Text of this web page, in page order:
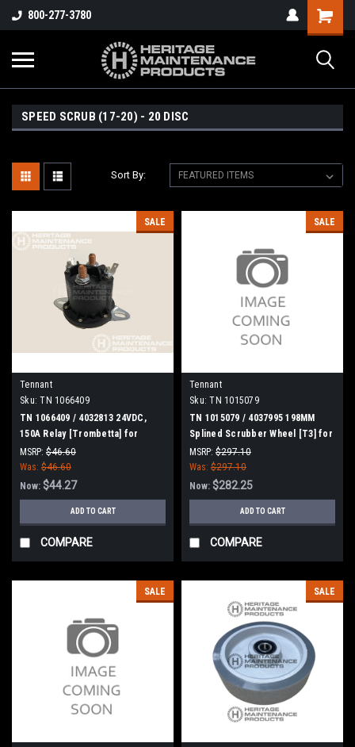
800-277-3780
SPEED SCRUB (17-20) - 20 DISC
Sort By:
SALE
Tennant
Sku: TN 1066409
TN 1066409 / 4032813 24VDC,
150A Relay [Trombetta] for
Tennant
MSRP: $46.60
Was: $46.60
Now: $44.27
ADD TO CART
COMPARE
SALE
Tennant
Sku: TN 1015079
TN 1015079 / 4037995 198MM
Splined Scrubber Wheel [T3] for
Tennant
MSRP: $297.10
Was: $297.10
Now: $282.25
ADD TO CART
COMPARE
SALE SALE